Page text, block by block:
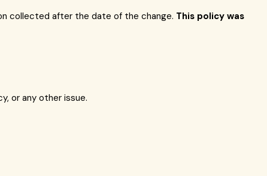
collected after the date of the change. This policy was
or any other issue.